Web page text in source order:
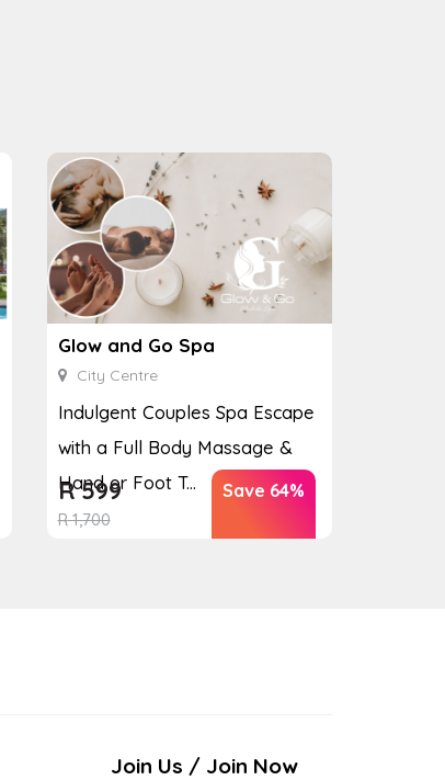
Glow and Go Spa
City Centre
Indulgent Couples Spa Escape
with a Full Body Massage &
Hand or Foot T...
R1,700
R599 Save 64%
Join Us / Join Now